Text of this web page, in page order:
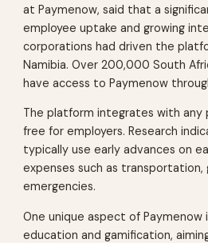
at Paymenow, said that a
employee uptake and growing
corporations had driven the
Namibia. Over 200,000 South
have access to Paymenow
The platform integrates with any
free for employers. Research
typically use early advances on
expenses such as transportation,
emergencies.
One unique aspect of Paymenow
education and gamification,